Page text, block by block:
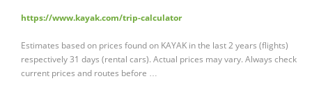
https://www.kayak.com/trip-calculator
Estimates based on prices found on KAYAK in the last 2 years (flights)
respectively 31 days (rental cars). Actual prices may vary. Always check
current prices and routes before …